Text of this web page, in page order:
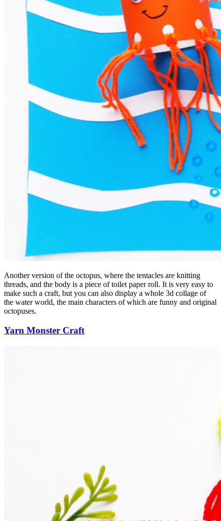
Another version of the octopus, where the tentacles are knitting
threads, and the body is a piece of toilet paper roll. It is very easy to
make such a craft, but you can also display a whole 3d collage of
the water world, the main characters of which are funny and original
octopuses.
Yarn Monster Craft